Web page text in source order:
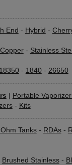
End - Hybrid -
Copper- Stainless
18350- 1840- 26650
Portable
- Kits
Tanks- RDAs-
Brushed Stainless-